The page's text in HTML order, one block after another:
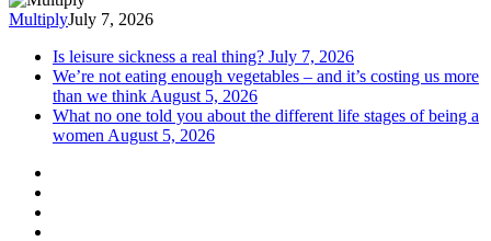
MultiplyJuly 7, 2026
Is leisure sickness a real thing? July 7, 2026
We’re not eating enough vegetables – and it’s costing us more
than we think August 5, 2026
What no one told you about the different life stages of being a
women August 5, 2026